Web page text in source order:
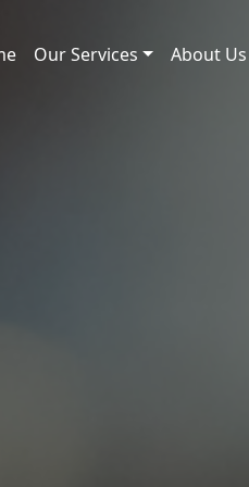
Our Services About Us